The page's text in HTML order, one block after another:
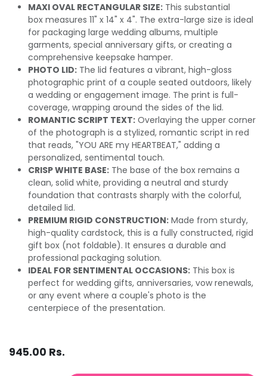
MAXI OVAL RECTANGULAR SIZE: This substantial
box measures 11" x 14" x 4". The extra-large size is ideal
for packaging large wedding albums, multiple
garments, special anniversary gifts, or creating a
comprehensive keepsake hamper.
PHOTO LID: The lid features a vibrant, high-gloss
photographic print of a couple seated outdoors, likely
a wedding or engagement image. The print is full-
coverage, wrapping around the sides of the lid.
ROMANTIC SCRIPT TEXT: Overlaying the upper corner
of the photograph is a stylized, romantic script in red
that reads, "YOU ARE my HEARTBEAT," adding a
personalized, sentimental touch.
CRISP WHITE BASE: The base of the box remains a
clean, solid white, providing a neutral and sturdy
foundation that contrasts sharply with the colorful,
detailed lid.
PREMIUM RIGID CONSTRUCTION: Made from sturdy,
high-quality cardstock, this is a fully constructed, rigid
gift box (not foldable). It ensures a durable and
professional packaging solution.
IDEAL FOR SENTIMENTAL OCCASIONS: This box is
perfect for wedding gifts, anniversaries, vow renewals,
or any event where a couple's photo is the
centerpiece of the presentation.
945.00 Rs.